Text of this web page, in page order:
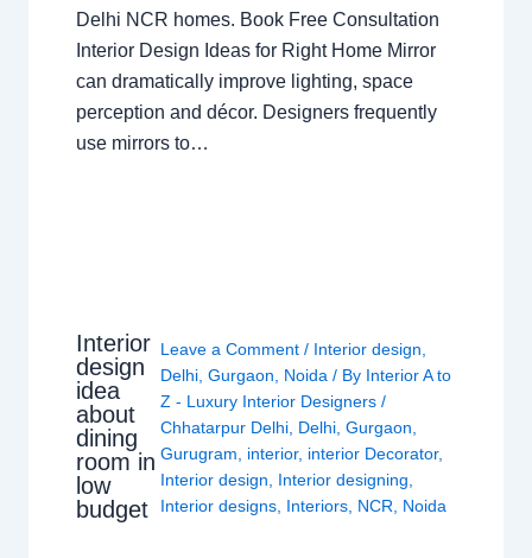
Delhi NCR homes. Book Free Consultation
Interior Design Ideas for Right Home Mirror
can dramatically improve lighting, space
perception and décor. Designers frequently
use mirrors to…
Interior
design
idea
about
dining
room in
low
budget
Leave a Comment / Interior design,
Delhi,Gurgaon, Noida / By Interior A to
Z - Luxury Interior Designers/
Chhatarpur Delhi, Delhi,Gurgaon,
Gurugram, interior, interior Decorator,
Interior design, Interior designing,
Interior designs, Interiors, NCR, Noida